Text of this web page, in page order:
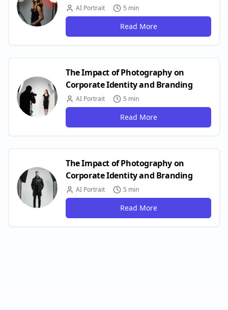
AI Portrait 5 min
Read More
The Impact of Photography on
Corporate Identity and Branding
AI Portrait 5 min
Read More
The Impact of Photography on
Corporate Identity and Branding
AI Portrait 5 min
Read More